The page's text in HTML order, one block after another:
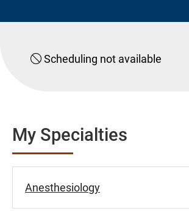
Scheduling not available
My Specialties
Anesthesiology